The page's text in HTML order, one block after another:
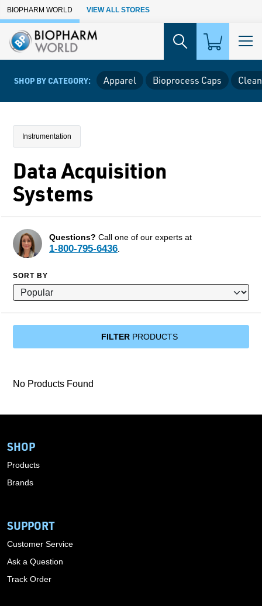
Skip to Main Content
BIOPHARM WORLD VIEW ALL STORES
SHOP BY CATEGORY: Apparel Bioprocess Caps
Instrumentation
Data Acquisition
Systems
Questions? Call one of our experts at
1-800-795-6436
SORT BY
FILTERPRODUCTS
No Products Found
SHOP
Products
Brands
SUPPORT
Customer Service
Ask a Question
Track Order